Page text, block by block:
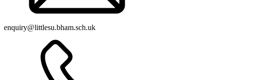
enquiry@littlesu.bham.sch.uk